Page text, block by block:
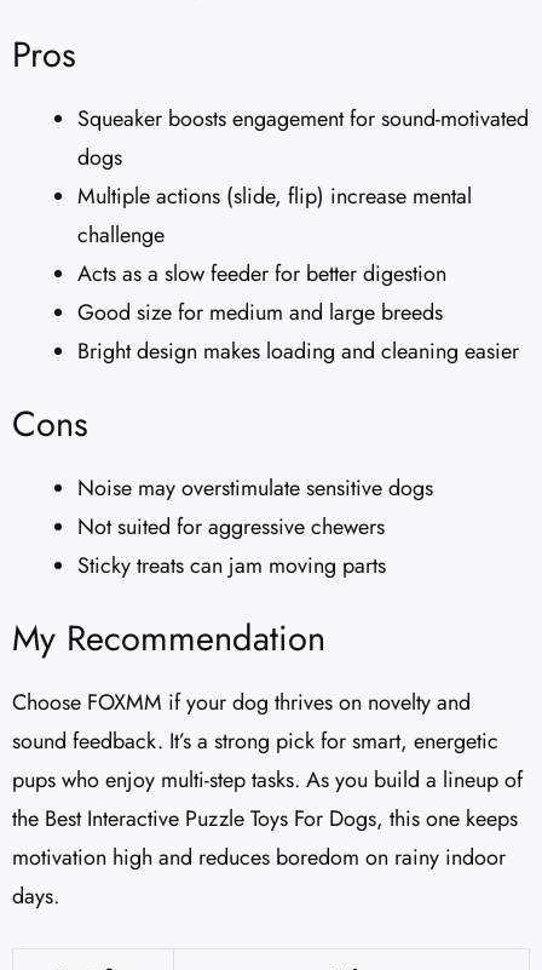
Pros
Squeaker boosts engagement for sound-motivated
dogs
Multiple actions (slide, flip) increase mental
challenge
Acts as a slow feeder for better digestion
Good size for medium and large breeds
Bright design makes loading and cleaning easier
Cons
Noise may overstimulate sensitive dogs
Not suited for aggressive chewers
Sticky treats can jam moving parts
My Recommendation
Choose FOXMM if your dog thrives on novelty and
sound feedback. It’s a strong pick for smart, energetic
pups who enjoy multi-step tasks. As you build a lineup of
the Best Interactive Puzzle Toys For Dogs, this one keeps
motivation high and reduces boredom on rainy indoor
days.